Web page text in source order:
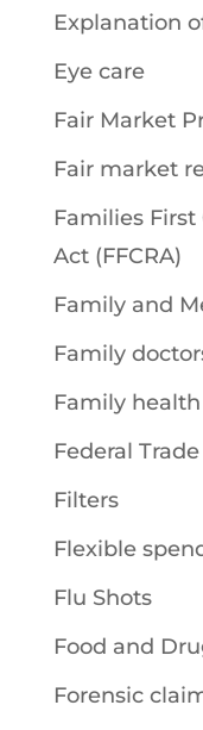
Explanation
Eye care
Fair Market
Fair market
Families First
Act (FFCRA)
Family and
Family
Family
Federal
Filters
Flexible
Flu Shots
Food and
Forensic